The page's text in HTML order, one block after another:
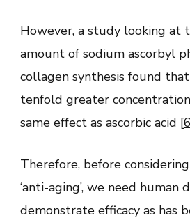
However, a study looking at
amount of sodium ascorbyl
collagen synthesis found
tenfold greater
same effect as ascorbic acid [6
Therefore, before
‘anti-aging’, we need human
demonstrate efficacy as has